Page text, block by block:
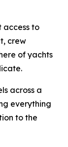
access to
crew
of yachts
across a
everything
to the